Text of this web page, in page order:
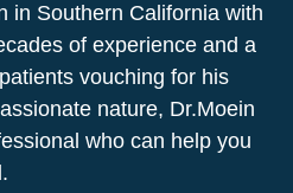
in Southern California with
of experience and a
vouching for his
nature, Dr.Moein
who can help you